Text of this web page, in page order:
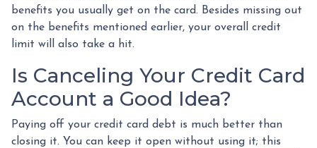
benefits you usually get on the card. Besides missing out
on the benefits mentioned earlier, your overall credit
limit will also take a hit.
Is Canceling Your Credit Card
Account a Good Idea?
Paying off your credit card debt is much better than
closing it. You can keep it open without using it; this